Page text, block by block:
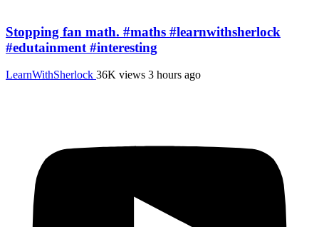
Stopping fan math. #maths #learnwithsherlock
#edutainment #interesting
LearnWithSherlock 36K views 3 hours ago